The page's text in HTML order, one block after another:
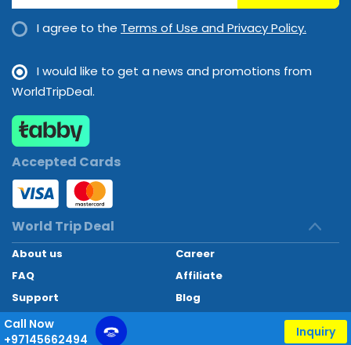
I agree to the Terms of Use and Privacy Policy.
I would like to get a news and promotions from
WorldTripDeal.
Accepted Cards
World Trip Deal
About us
Career
FAQ
Affiliate
Support
Blog
Contact
Call Now
+97145662494
Inquiry